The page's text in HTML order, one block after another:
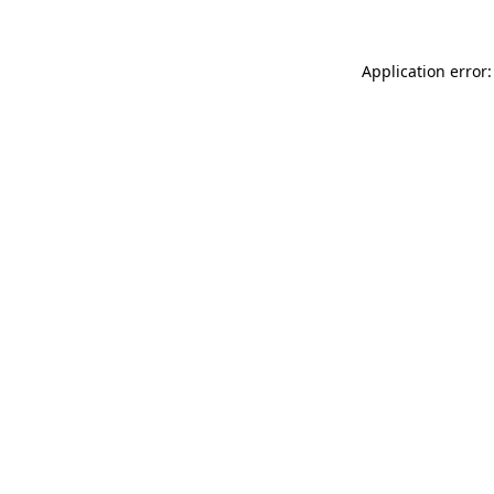
Application